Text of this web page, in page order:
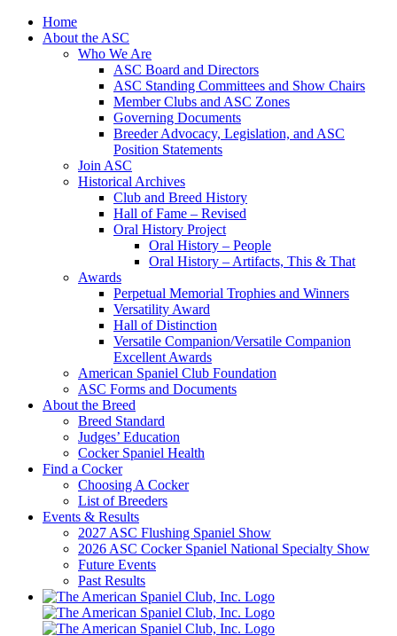
Skip
Home
About the ASC
Who We Are
ASC Board and Directors
ASC Standing Committees and Show Chairs
Member Clubs and ASC Zones
Governing Documents
Breeder Advocacy, Legislation, and ASC
Position Statements
Join ASC
Historical Archives
Club and Breed History
Hall of Fame – Revised
Oral History Project
Oral History – People
Oral History – Artifacts, This & That
Awards
Perpetual Memorial Trophies and Winners
Versatility Award
Hall of Distinction
Versatile Companion/Versatile Companion
Excellent Awards
American Spaniel Club Foundation
ASC Forms and Documents
About the Breed
Breed Standard
Judges’ Education
Cocker Spaniel Health
Find a Cocker
Choosing A Cocker
List of Breeders
Events & Results
2027 ASC Flushing Spaniel Show
2026 ASC Cocker Spaniel National Specialty Show
Future Events
Past Results